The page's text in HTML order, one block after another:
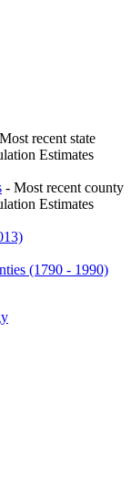
recent state
Estimates
- Most recent county
Estimates
(1790 - 1990)